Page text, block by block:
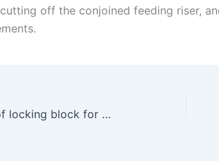
off the conjoined feeding riser,
Casting technology of locking block for heavy lathe